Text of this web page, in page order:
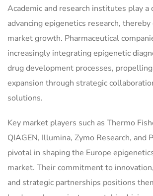
Academic and research institutes play a
advancing epigenetics research,
market growth. Pharmaceutical
increasingly integrating epigenetic
drug development processes,
expansion through strategic
solutions.
Key market players such as Thermo
QIAGEN, Illumina, Zymo Research, and
pivotal in shaping the Europe
market. Their commitment to
and strategic partnerships positions